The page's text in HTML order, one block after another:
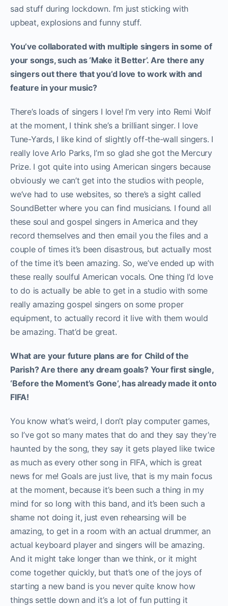
sad stuff during lockdown. I’m just sticking with
upbeat, explosions and funny stuff.
You’ve collaborated with multiple singers in some of
your songs, such as ‘Make it Better’. Are there any
singers out there that you’d love to work with and
feature in your music?
There’s loads of singers I love! I’m very into Remi Wolf
at the moment, I think she’s a brilliant singer. I love
Tune-Yards, I like kind of slightly off-the-wall singers. I
really love Arlo Parks, I’m so glad she got the Mercury
Prize. I got quite into using American singers because
obviously we can’t get into the studios with people,
we’ve had to use websites, so there’s a sight called
SoundBetter where you can find musicians. I found all
these soul and gospel singers in America and they
record themselves and then email you the files and a
couple of times it’s been disastrous, but actually most
of the time it’s been amazing. So, we’ve ended up with
these really soulful American vocals. One thing I’d love
to do is actually be able to get in a studio with some
really amazing gospel singers on some proper
equipment, to actually record it live with them would
be amazing. That’d be great.
What are your future plans are for Child of the
Parish? Are there any dream goals? Your first single,
‘Before the Moment’s Gone’, has already made it onto
FIFA!
You know what’s weird, I don’t play computer games,
so I’ve got so many mates that do and they say they’re
haunted by the song, they say it gets played like twice
as much as every other song in FIFA, which is great
news for me! Goals are just live, that is my main focus
at the moment, because it’s been such a thing in my
mind for so long with this band, and it’s been such a
shame not doing it, just even rehearsing will be
amazing, to get in a room with an actual drummer, an
actual keyboard player and singers will be amazing.
And it might take longer than we think, or it might
come together quickly, but that’s one of the joys of
starting a new band is you never quite know how
things settle down and it’s a lot of fun putting it